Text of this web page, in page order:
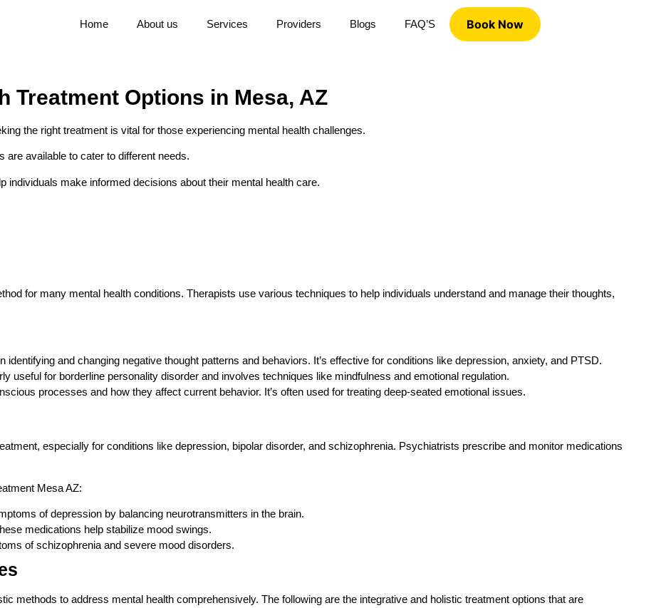
Home About us Services Providers Blogs FAQ’S Book Now
Treatment Options in Mesa, AZ
the right treatment is vital for those experiencing mental health challenges.
are available to cater to different needs.
individuals make informed decisions about their mental health care.
for many mental health conditions. Therapists use various techniques to help individuals understand and manage their thoughts,
identifying and changing negative thought patterns and behaviors. It’s effective for conditions like depression, anxiety, and PTSD.
useful for borderline personality disorder and involves techniques like mindfulness and emotional regulation.
processes and how they affect current behavior. It’s often used for treating deep-seated emotional issues.
especially for conditions like depression, bipolar disorder, and schizophrenia. Psychiatrists prescribe and monitor medications
Mesa AZ:
of depression by balancing neurotransmitters in the brain.
medications help stabilize mood swings.
of schizophrenia and severe mood disorders.
methods to address mental health comprehensively. The following are the integrative and holistic treatment options that are